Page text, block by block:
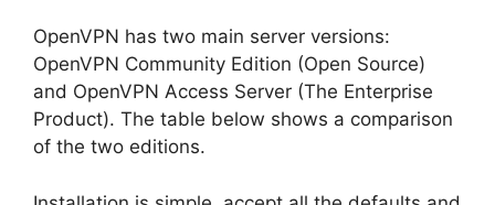
OpenVPN has two main server versions:
OpenVPN Community Edition (Open Source)
and OpenVPN Access Server (The Enterprise
Product). The table below shows a comparison
of the two editions.